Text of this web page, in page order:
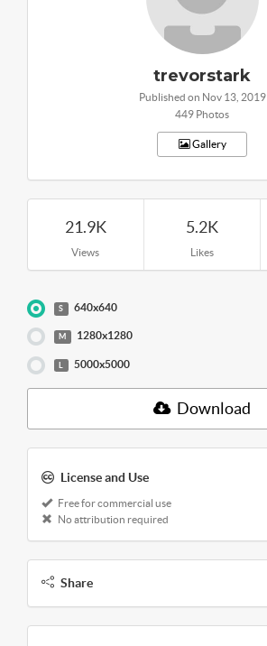
trevorstark
Published on Nov 13, 2019
449 Photos
Gallery
21.9K
Views
5.2K
Likes
S 640x640
M 1280x1280
5000x5000
Download
License and Use
Free for commercial use
No attribution required
Share